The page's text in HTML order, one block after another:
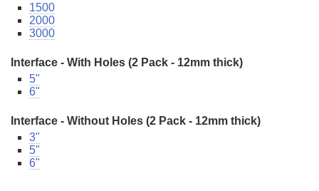
1500
2000
3000
Interface - With Holes (2 Pack - 12mm thick)
5"
6"
Interface - Without Holes (2 Pack - 12mm thick)
3"
5"
6"